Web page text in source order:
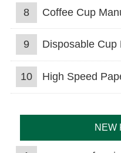
8 Coffee Cup
9 Disposable Cup
10 High Speed
NEW